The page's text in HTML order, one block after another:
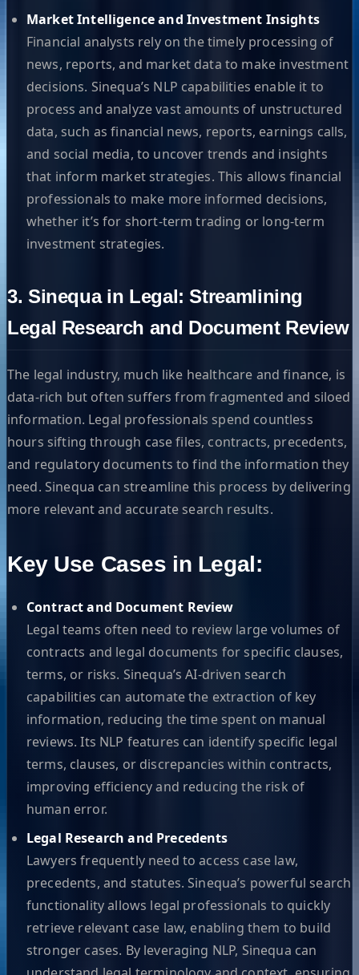
Market Intelligence and Investment Insights
Financial analysts rely on the timely processing of
news, reports, and market data to make investment
decisions. Sinequa’s NLP capabilities enable it to
process and analyze vast amounts of unstructured
data, such as financial news, reports, earnings calls,
and social media, to uncover trends and insights
that inform market strategies. This allows financial
professionals to make more informed decisions,
whether it’s for short-term trading or long-term
investment strategies.
3. Sinequa in Legal: Streamlining
Legal Research and Document Review
The legal industry, much like healthcare and finance, is
data-rich but often suffers from fragmented and siloed
information. Legal professionals spend countless
hours sifting through case files, contracts, precedents,
and regulatory documents to find the information they
need. Sinequa can streamline this process by delivering
more relevant and accurate search results.
Key Use Cases in Legal:
Contract and Document Review
Legal teams often need to review large volumes of
contracts and legal documents for specific clauses,
terms, or risks. Sinequa’s AI-driven search
capabilities can automate the extraction of key
information, reducing the time spent on manual
reviews. Its NLP features can identify specific legal
terms, clauses, or discrepancies within contracts,
improving efficiency and reducing the risk of
human error.
Legal Research and Precedents
Lawyers frequently need to access case law,
precedents, and statutes. Sinequa’s powerful search
functionality allows legal professionals to quickly
retrieve relevant case law, enabling them to build
stronger cases. By leveraging NLP, Sinequa can